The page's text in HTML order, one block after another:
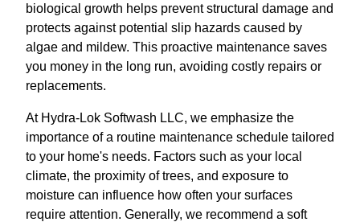
biological growth helps prevent structural damage and
protects against potential slip hazards caused by
algae and mildew. This proactive maintenance saves
you money in the long run, avoiding costly repairs or
replacements.
At Hydra-Lok Softwash LLC, we emphasize the
importance of a routine maintenance schedule tailored
to your home's needs. Factors such as your local
climate, the proximity of trees, and exposure to
moisture can influence how often your surfaces
require attention. Generally, we recommend a soft